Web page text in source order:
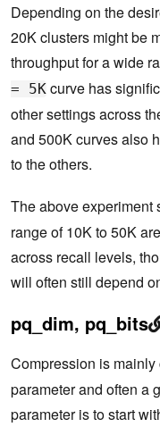
Depending on the
20K clusters might be
throughput for a wide
= 5K curve has
other settings across
and 500K curves also
to the others.
The above experiment
range of 10K to 50K
across recall levels,
will often still depend
pq_dim, pq_bits
Compression is
parameter and often a
parameter is to start